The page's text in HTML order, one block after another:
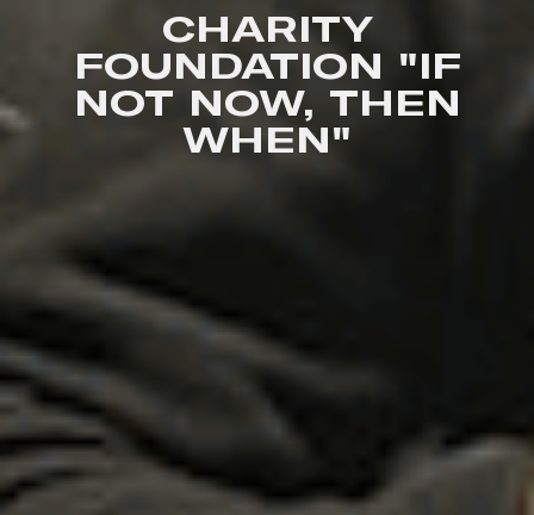
CHARITY
FOUNDATION "IF
NOT NOW, THEN
WHEN"